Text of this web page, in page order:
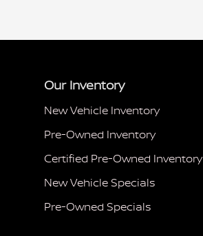
Our Inventory
New Vehicle Inventory
Pre-Owned Inventory
Certified Pre-Owned Inventory
New Vehicle Specials
Pre-Owned Specials